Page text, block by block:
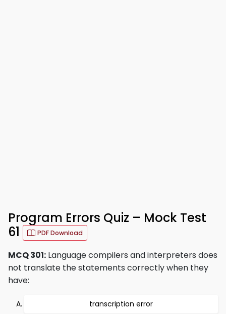
Program Errors Quiz – Mock Test
61
PDF Download
MCQ 301: Language compilers and interpreters does
not translate the statements correctly when they
have:
transcription error